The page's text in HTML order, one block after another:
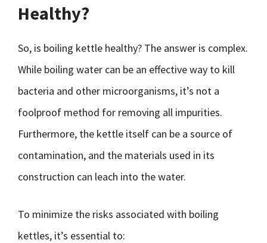
Healthy?
So, is boiling kettle healthy? The answer is complex.
While boiling water can be an effective way to kill
bacteria and other microorganisms, it’s not a
foolproof method for removing all impurities.
Furthermore, the kettle itself can be a source of
contamination, and the materials used in its
construction can leach into the water.
To minimize the risks associated with boiling
kettles, it’s essential to: